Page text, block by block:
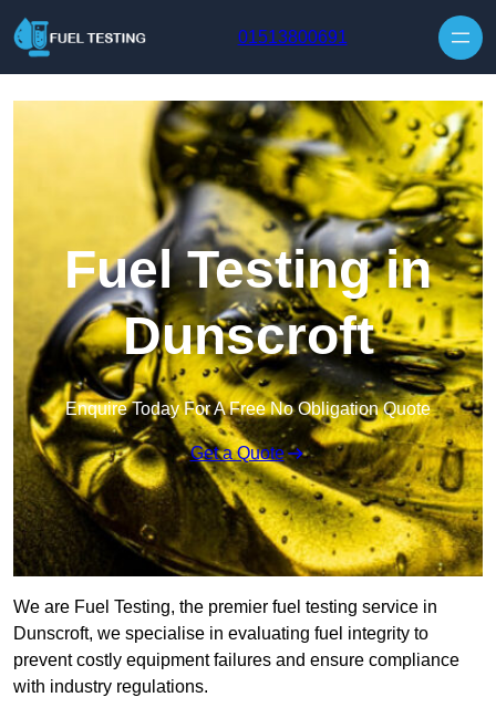
01513800691
Fuel Testing in
Dunscroft
Enquire Today For A Free No Obligation Quote
Get a Quote
We are Fuel Testing, the premier fuel testing service in
Dunscroft, we specialise in evaluating fuel integrity to
prevent costly equipment failures and ensure compliance
with industry regulations.